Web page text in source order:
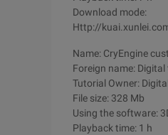
Download mode:
Http://
Name: CryEngine
Foreign name:
Tutorial Owner:
File size: 328 Mb
Using the software:
Playback time: 1 h